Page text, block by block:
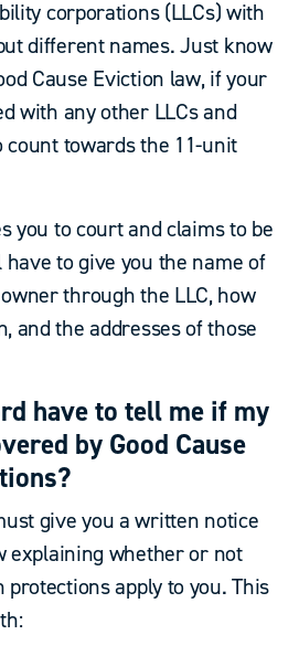
corporations (LLCs) with
different names. Just know
Cause Eviction law, if your
with any other LLCs and
count towards the 11-unit
you to court and claims to be
to give you the name of
through the LLC, how
and the addresses of those
have to tell me if my
by Good Cause
give you a written notice
explaining whether or not
protections apply to you. This